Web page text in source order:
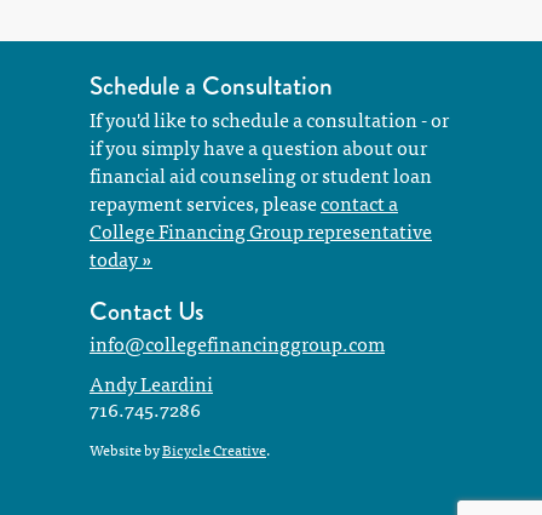
Schedule a Consultation
If you'd like to schedule a consultation - or
if you simply have a question about our
financial aid counseling or student loan
repayment services, pleasecontact a
College Financing Group representative
today »
Contact Us
info@collegefinancinggroup.com
Andy Leardini
716.745.7286
Website byBicycle Creative.